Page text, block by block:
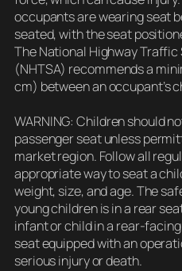
occupants are wearing seat
seated, with the seat
The National Highway
(NHTSA) recommends a
cm) between an occupant’s
WARNING: Children should
passenger seat unless
market region. Follow all
appropriate way to seat a
weight, size, and age. The
young children is in a rear
infant or child in a rear-
seat equipped with an
serious injury or death.